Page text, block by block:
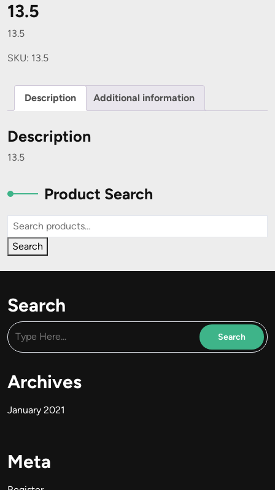
13.5
13.5
SKU: 13.5
Description Additional information
Description
13.5
Product Search
Search
for:
Search
Search
Archives
January 2021
Meta